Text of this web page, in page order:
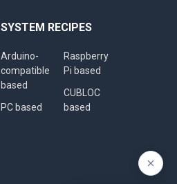
SYSTEM RECIPES
Arduino-
compatible
based
PC based
Raspberry
Pi based
CUBLOC
based